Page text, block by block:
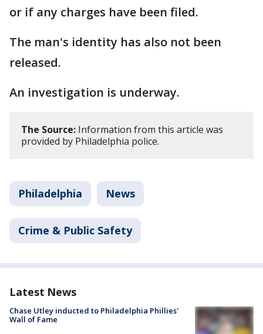
or if any charges have been filed.
The man's identity has also not been
released.
An investigation is underway.
The Source: Information from this article was
provided by Philadelphia police.
Philadelphia News
Crime & Public Safety
Latest News
Chase Utley inducted to Philadelphia Phillies'
Wall of Fame